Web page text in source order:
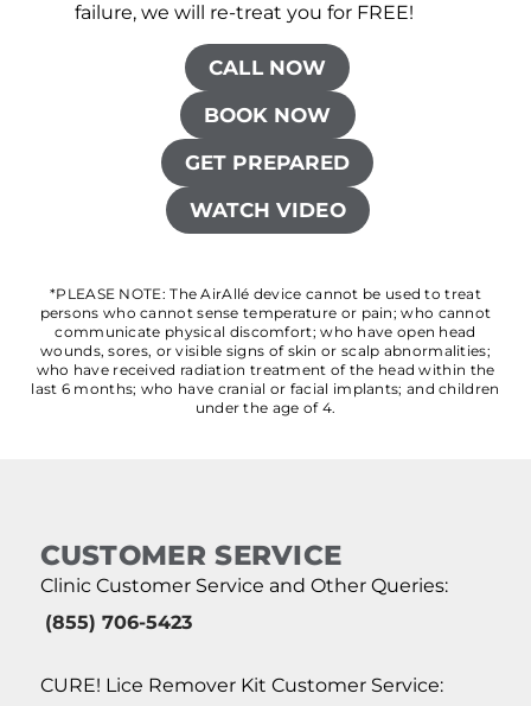
failure, we will re-treat you for FREE!
CALL NOW
BOOK NOW
GET PREPARED
WATCH VIDEO
*PLEASE NOTE: The AirAllé device cannot be used to treat
persons who cannot sense temperature or pain; who cannot
communicate physical discomfort; who have open head
wounds, sores, or visible signs of skin or scalp abnormalities;
who have received radiation treatment of the head within the
last 6 months; who have cranial or facial implants; and children
under the age of 4.
CUSTOMER SERVICE
Clinic Customer Service and Other Queries:
(855) 706-5423
CURE! Lice Remover Kit Customer Service: